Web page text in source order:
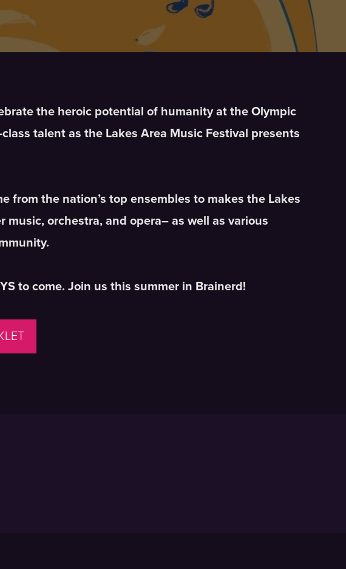
the heroic potential of humanity at the Olympic
talent as the Lakes Area Music Festival presents
from the nation’s top ensembles to makes the Lakes
orchestra, and opera– as well as various
to come. Join us this summer in Brainerd!